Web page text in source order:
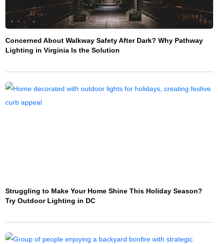
Concerned About Walkway Safety After Dark? Why Pathway
Lighting in Virginia Is the Solution
Struggling to Make Your Home Shine This Holiday Season?
Try Outdoor Lighting in DC